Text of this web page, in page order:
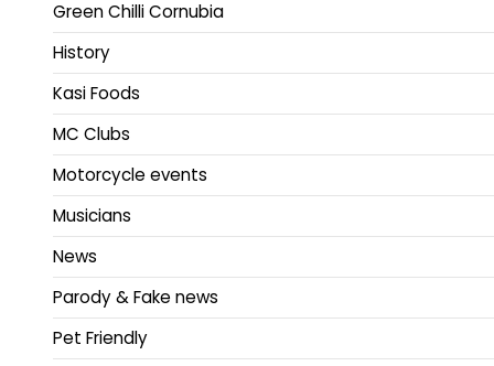
Green Chilli Cornubia
History
Kasi Foods
MC Clubs
Motorcycle events
Musicians
News
Parody & Fake news
Pet Friendly